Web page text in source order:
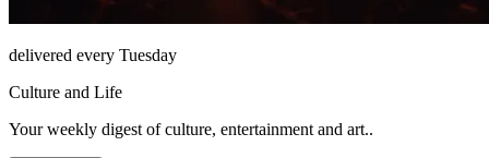
delivered every Tuesday
Culture and Life
Your weekly digest of culture, entertainment and art..